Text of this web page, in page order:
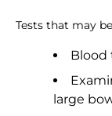
Tests that may
Blood
large